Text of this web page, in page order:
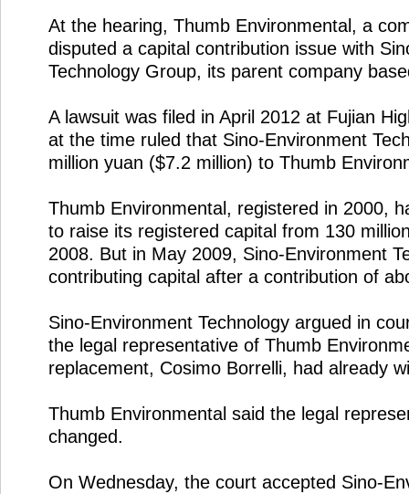
At the hearing, Thumb Environmental, a
disputed a capital contribution issue with
Technology Group, its parent company
A lawsuit was filed in April 2012 at Fujian
at the time ruled that Sino-Environment
million yuan ($7.2 million) to Thumb
Thumb Environmental, registered in 2000,
to raise its registered capital from 130
2008. But in May 2009, Sino-Environment
contributing capital after a contribution of
Sino-Environment Technology argued in
the legal representative of Thumb
replacement, Cosimo Borrelli, had already
Thumb Environmental said the legal
changed.
On Wednesday, the court accepted Sino-